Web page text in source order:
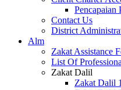
Pencapaian
Contact Us
District
Alm
Zakat Assistance
List Of
Zakat Dalil
Zakat Dalil 1